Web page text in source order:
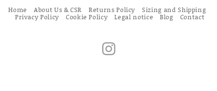
Home About Us & CSR Returns Policy
Sizing and Shipping
Privacy Policy
Cookie Policy Legal notice Blog Contact